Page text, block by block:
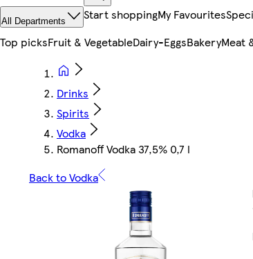
All Departments Start shoppingMy Favourites
Top picksFruit & VegetableDairy-EggsBakeryMeat
Drinks
Spirits
Vodka
Romanoff Vodka 37,5% 0,7 l
Back to Vodka